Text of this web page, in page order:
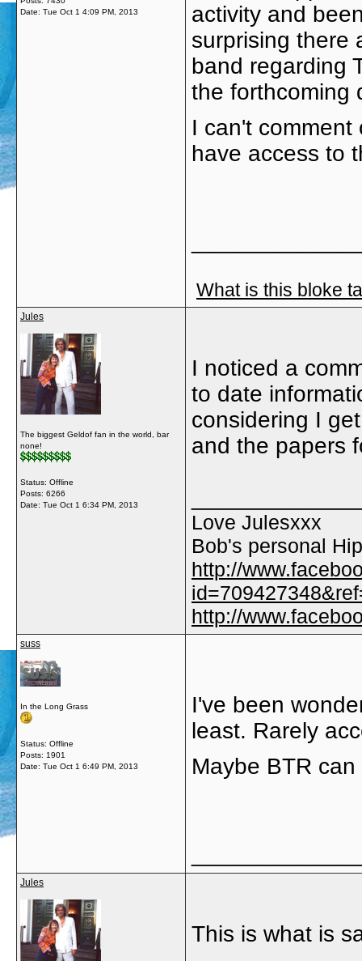
Date: Tue Oct 1 4:09 PM, 2013
activity and
surprising there
band regarding
the forthcoming
I can't
have access to
What is this bloke
Jules
The biggest Geldof fan in the world, bar
none!
Status: Offline
Posts: 6266
Date: Tue Oct 1 6:34 PM, 2013
I noticed a
to date
considering I
and the papers
Love Julesxxx
Bob's personal
http://
http://
suss
In the Long Grass
Status: Offline
Posts: 1901
Date: Tue Oct 1 6:49 PM, 2013
I've been
least. Rarely
Maybe BTR
Jules
This is what is